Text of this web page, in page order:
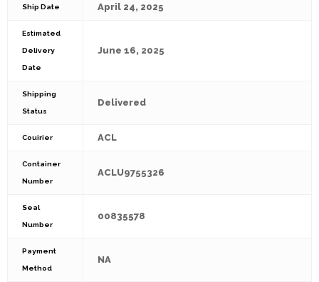
Ship Date April 24, 2025
Estimated
Delivery
Date
June 16, 2025
Shipping
Status
Delivered
Couirier ACL
Container
Number
ACLU9755326
Seal
Number
00835578
Payment
Method
NA